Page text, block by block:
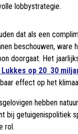
lobbystrategie.
dat als een
beschouwen, ware
doorgaat. Het
op 20  30
effect op het
hebben
bij getuigenispolitiek
rol.